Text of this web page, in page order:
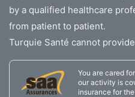
by a qualified healthcare
from patient to patient.
Turquie Santé cannot
You are cared
our activity is
insurance for